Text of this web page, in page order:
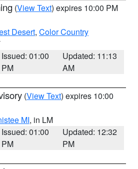
(View Text) expires 10:00 PM
Desert, Color Country
Issued: 01:00
PM
Updated: 11:13
AM
(View Text) expires 10:00
MI, in LM
Issued: 01:00
PM
Updated: 12:32
PM